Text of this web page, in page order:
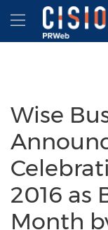
Accessibility
Skip Navigation
Hamburger
Wise
2016 as
Month